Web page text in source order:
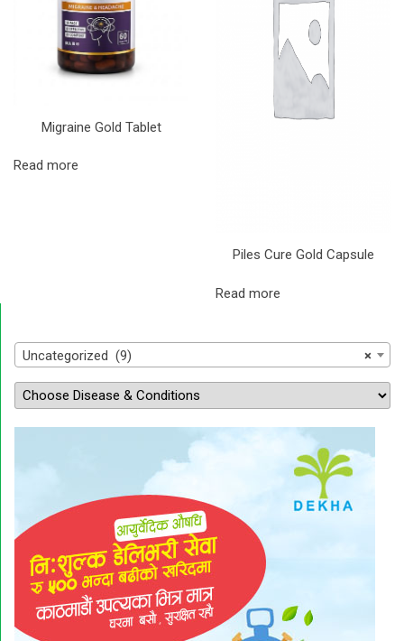
Migraine Gold Tablet
Read more
Piles Cure Gold Capsule
Read more
×
Uncategorized (9)